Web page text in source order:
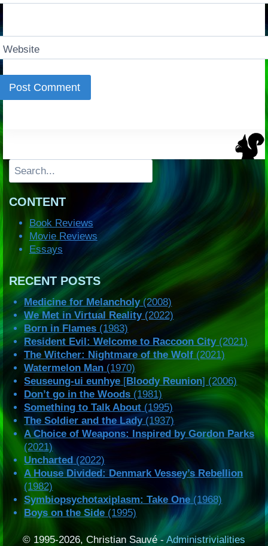
Website
Search
CONTENT
Book Reviews
Movie Reviews
Essays
RECENT POSTS
Medicine for Melancholy(2008)
We Met in Virtual Reality(2022)
Born in Flames (1983)
Resident Evil: Welcome to Raccoon City(2021)
The Witcher: Nightmare of the Wolf (2021)
Watermelon Man (1970)
Seuseung-ui eunhye [Bloody Reunion] (2006)
Don’t go in the Woods (1981)
Something to Talk About (1995)
The Soldier and the Lady(1937)
A Choice of Weapons: Inspired by Gordon Parks
(2021)
Uncharted (2022)
A House Divided: Denmark Vessey’s Rebellion
(1982)
Symbiopsychotaxiplasm: Take One (1968)
Boys on the Side (1995)
© 1995-2026, Christian Sauvé - Administrivialities